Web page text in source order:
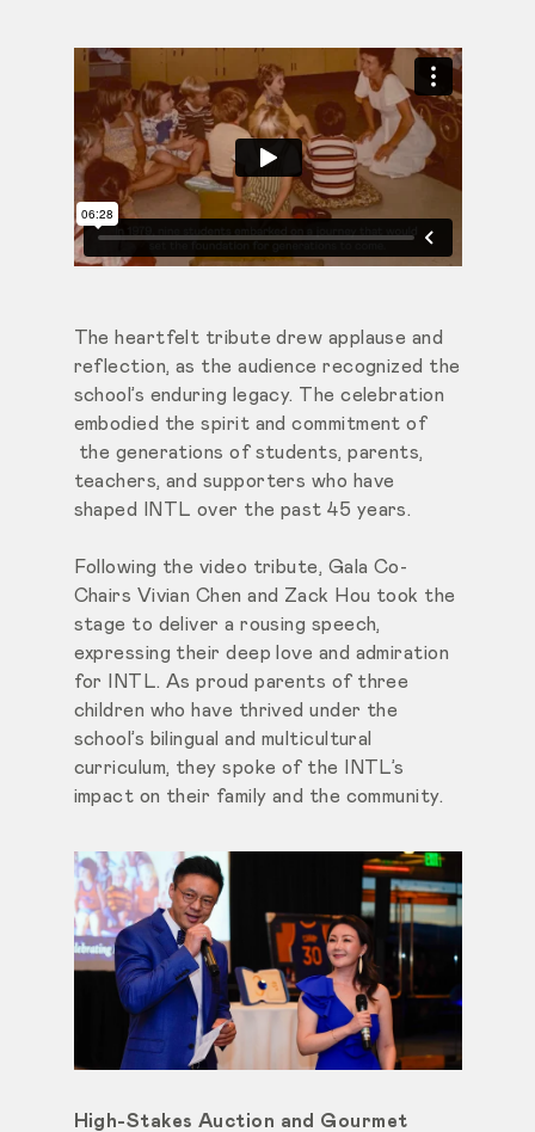
The heartfelt tribute drew applause and
reflection, as the audience recognized the
school’s enduring legacy. The celebration
embodied the spirit and commitment of
the generations of students, parents,
teachers, and supporters who have
shaped INTL over the past 45 years.
Following the video tribute, Gala Co-
Chairs Vivian Chen and Zack Hou took the
stage to deliver a rousing speech,
expressing their deep love and admiration
for INTL. As proud parents of three
children who have thrived under the
school’s bilingual and multicultural
curriculum, they spoke of the INTL’s
impact on their family and the community.
High-Stakes Auction and Gourmet